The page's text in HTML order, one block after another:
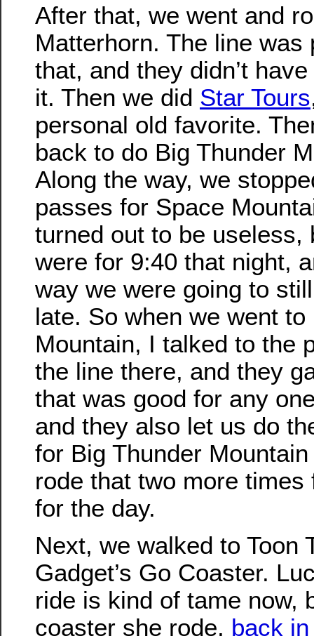
After that, we went and
Matterhorn. The line was
that, and they didn’t
it. Then we did Star Tours
personal old favorite.
back to do Big Thunder
Along the way, we
passes for Space
turned out to be useless,
were for 9:40 that night,
way we were going to
late. So when we went to
Mountain, I talked to the
the line there, and they
that was good for any
and they also let us do
for Big Thunder
rode that two more
for the day.
Next, we walked to Toon
Gadget’s Go Coaster.
ride is kind of tame now,
coaster she rode, back